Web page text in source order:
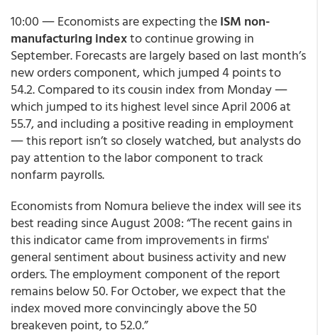
10:00 ― Economists are expecting theISM non-
manufacturing indexto continue growing in
September. Forecasts are largely based on last month’s
new orders component, which jumped 4 points to
54.2. Compared to its cousin index from Monday ―
which jumped to its highest level since April 2006 at
55.7, and including a positive reading in employment
― this report isn’t so closely watched, but analysts do
pay attention to the labor component to track
nonfarm payrolls.
Economists from Nomura believe the index will see its
best reading since August 2008: “The recent gains in
this indicator came from improvements in firms'
general sentiment about business activity and new
orders. The employment component of the report
remains below 50. For October, we expect that the
index moved more convincingly above the 50
breakeven point, to 52.0.”